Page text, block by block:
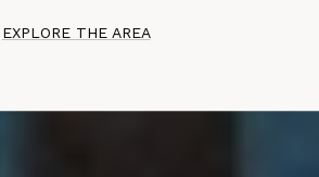
EXPLORE THE AREA